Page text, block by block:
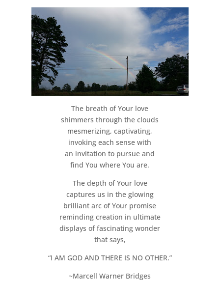
The breath of Your love
shimmers through the clouds
mesmerizing, captivating,
invoking each sense with
an invitation to pursue and
find You where You are.
The depth of Your love
captures us in the glowing
brilliant arc of Your promise
reminding creation in ultimate
displays of fascinating wonder
that says,
“I AM GOD AND THERE IS NO OTHER.”
~Marcell Warner Bridges